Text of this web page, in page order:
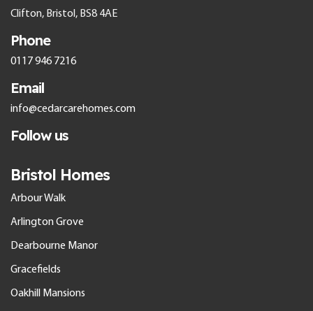
Clifton, Bristol, BS8 4AE
Phone
0117 946 7216
Email
info@cedarcarehomes.com
Follow us
Bristol Homes
Arbour Walk
Arlington Grove
Dearbourne Manor
Gracefields
Oakhill Mansions